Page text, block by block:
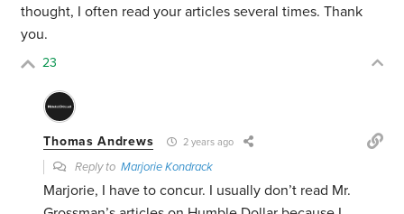
thought, I often read your articles several times. Thank
you.
23
Thomas Andrews 2 years ago
Reply toMarjorie Kondrack
Marjorie, I have to concur. I usually don’t read Mr.